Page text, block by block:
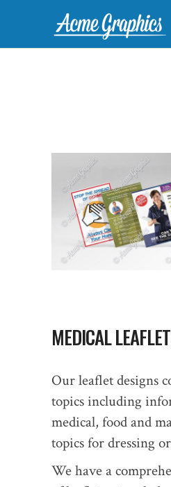
MEDICAL
Our leaflet designs
topics including
medical, food and
topics for dressing
We have a